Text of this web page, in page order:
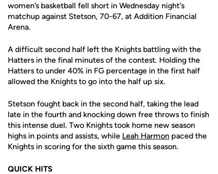
women’s basketball fell short in Wednesday night's
matchup against Stetson, 70-67, at Addition Financial
Arena.
A difficult second half left the Knights battling with the
Hatters in the final minutes of the contest. Holding the
Hatters to under 40% in FG percentage in the first half
allowed the Knights to go into the half up six.
Stetson fought back in the second half, taking the lead
late in the fourth and knocking down free throws to finish
this intense duel. Two Knights took home new season
highs in points and assists, while Leah Harmon paced the
Knights in scoring for the sixth game this season.
QUICK HITS